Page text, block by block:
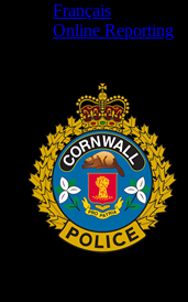
Français
Online Reporting